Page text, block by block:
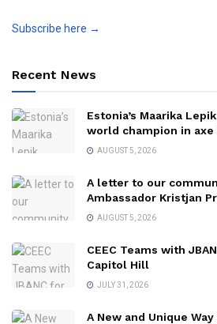
Subscribe here →
Recent News
Estonia’s Maarika
world champion in
AUGUST 5, 2026
A letter to our
Ambassador Kristjan
AUGUST 5, 2026
CEEC Teams with
Capitol Hill
JULY 31, 2026
A New and Unique